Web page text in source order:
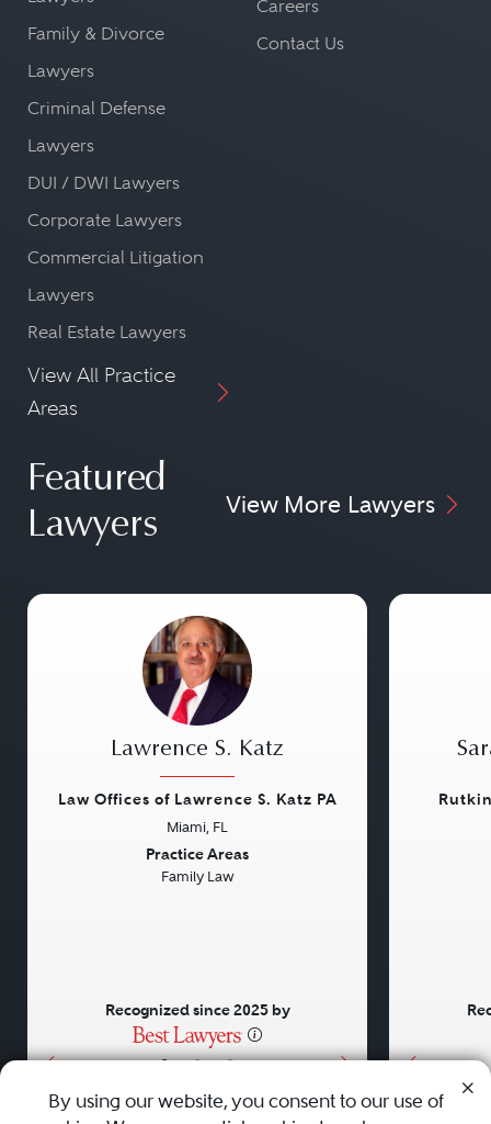
Family & Divorce
Lawyers
Criminal Defense
Lawyers
DUI / DWI Lawyers
Corporate Lawyers
Commercial Litigation
Lawyers
Real Estate Lawyers
View All Practice
Areas
Careers
Contact Us
Featured
Lawyers
View More Lawyers
• • •
Lawrence S. Katz
Law Offices of Lawrence S. Katz PA
Miami, FL
Practice Areas
Family Law
Recognized since 2025 by
By using our website, you consent to our use of